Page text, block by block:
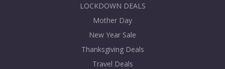
LOCKDOWN DEALS
Mother Day
New Year Sale
Thanksgiving Deals
Travel Deals